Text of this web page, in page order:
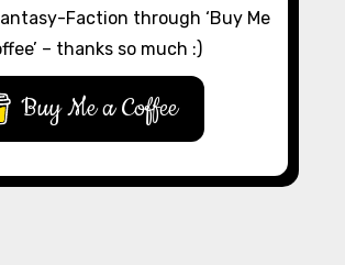
Faction through ‘Buy Me
– thanks so much :)
Buy Me a Coffee